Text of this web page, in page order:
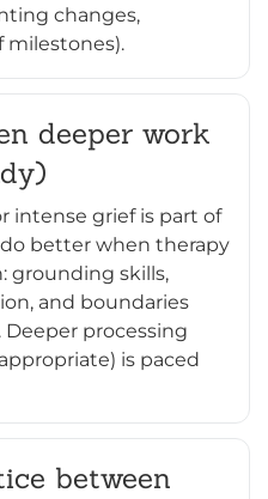
changes,
milestones).
deeper work
intense grief is part of
better when therapy
grounding skills,
and boundaries
processing
is paced
between